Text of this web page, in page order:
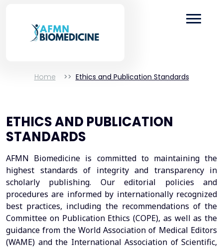
Home Ethics and Publication Standards
ETHICS AND PUBLICATION
STANDARDS
AFMN Biomedicine is committed to maintaining the
highest standards of integrity and transparency in
scholarly publishing. Our editorial policies and
procedures are informed by internationally recognized
best practices, including the recommendations of the
Committee on Publication Ethics (COPE), as well as the
guidance from the World Association of Medical Editors
(WAME) and the International Association of Scientific,